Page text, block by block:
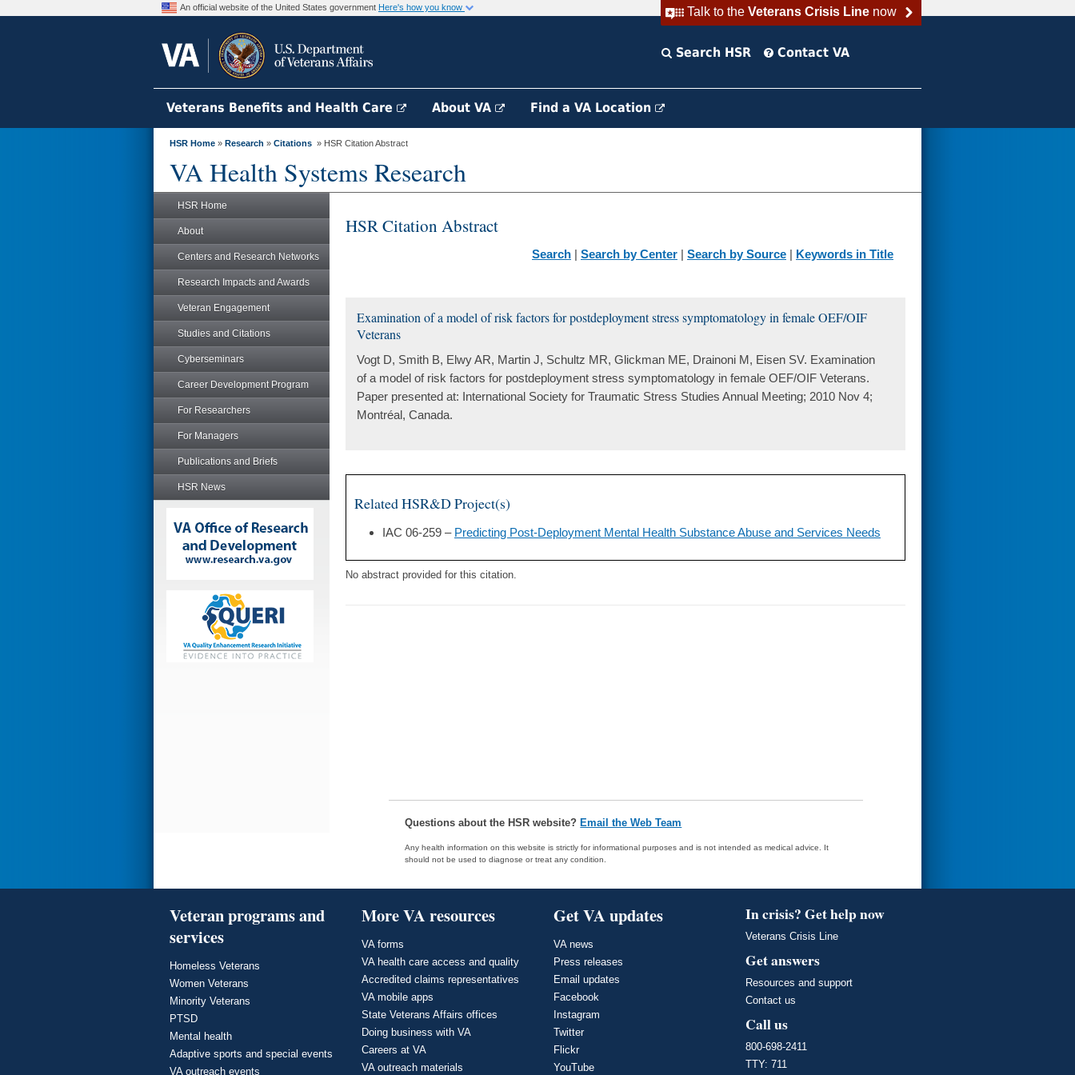
Talk to the Veterans Crisis Linenow
An official website of the United States government Here's how you know
Search HSR Contact VA
Veterans Benefits and Health Care About VA Find a VA Location
HSR Home » Research » Citations » HSR Citation Abstract
VA Health Systems Research
HSR Home
About
Centers and Research Networks
Research Impacts and Awards
Veteran Engagement
Studies and Citations
Cyberseminars
Career Development Program
For Researchers
For Managers
Publications and Briefs
HSR News
HSR Citation Abstract
Search | Search by Center | Search by Source | Keywords in Title
Examination of a model of risk factors for postdeployment stress symptomatology in female OEF/OIF
Veterans
Vogt D, Smith B, Elwy AR, Martin J, Schultz MR, Glickman ME, Drainoni M, Eisen SV. Examination
of a model of risk factors for postdeployment stress symptomatology in female OEF/OIF Veterans.
Paper presented at: International Society for Traumatic Stress Studies Annual Meeting; 2010 Nov 4;
Montréal, Canada.
Related HSR&D Project(s)
IAC 06-259 – Predicting Post-Deployment Mental Health Substance Abuse and Services Needs
No abstract provided for this citation.
Questions about the HSR website? Email the Web Team
Any health information on this website is strictly for informational purposes and is not intended as medical advice. It
should not be used to diagnose or treat any condition.
Veteran programs and
services
Homeless Veterans
Women Veterans
Minority Veterans
PTSD
Mental health
Adaptive sports and special events
VA outreach events
More VA resources
VA forms
VA health care access and quality
Accredited claims representatives
VA mobile apps
State Veterans Affairs offices
Doing business with VA
Careers at VA
VA outreach materials
Get VA updates
VA news
Press releases
Email updates
Facebook
Instagram
Twitter
Flickr
YouTube
In crisis? Get help now
Veterans Crisis Line
Get answers
Resources and support
Contact us
Call us
800-698-2411
TTY: 711